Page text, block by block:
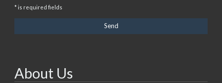
* is required fields
About Us